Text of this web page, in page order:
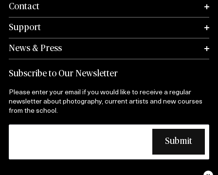
Contact
Support
News & Press
Subscribe to Our Newsletter
Please enter your email if you would like to receive a regular
newsletter about photography, current artists and new courses
from the school.